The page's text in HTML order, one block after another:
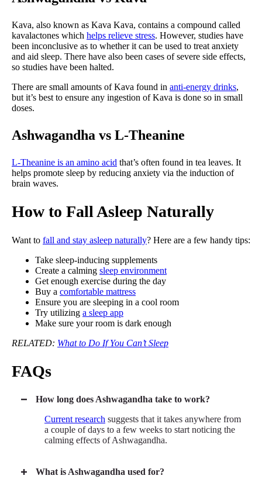
Kava, also known as Kava Kava, contains a compound called
kavalactones which helps relieve stress. However, studies have
been inconclusive as to whether it can be used to treat anxiety
and aid sleep. There have also been cases of severe side effects,
so studies have been halted.
There are small amounts of Kava found in anti-energy drinks,
but it’s best to ensure any ingestion of Kava is done so in small
doses.
Ashwagandha vs L-Theanine
L-Theanine is an amino acid that’s often found in tea leaves. It
helps promote sleep by reducing anxiety via the induction of
brain waves.
How to Fall Asleep Naturally
Want to fall and stay asleep naturally? Here are a few handy tips:
Take sleep-inducing supplements
Create a calming sleep environment
Get enough exercise during the day
Buy a comfortable mattress
Ensure you are sleeping in a cool room
Try utilizing a sleep app
Make sure your room is dark enough
RELATED: What to Do If You Can’t Sleep
FAQs
How long does Ashwagandha take to work?
Current research suggests that it takes anywhere from
a couple of days to a few weeks to start noticing the
calming effects of Ashwagandha.
What is Ashwagandha used for?